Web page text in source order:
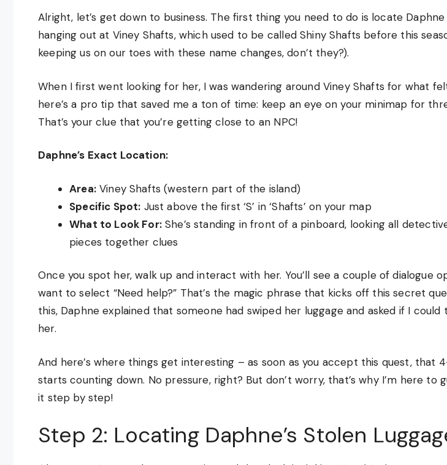
Alright, let’s get down to business. The first thing you need to do is locate Daphne
hanging out at Viney Shafts, which used to be called Shiny Shafts before this
keeping us on our toes with these name changes, don’t they?).
When I first went looking for her, I was wandering around Viney Shafts for what
here’s a pro tip that saved me a ton of time: keep an eye on your minimap for
That’s your clue that you’re getting close to an NPC!
Daphne’s Exact Location:
Area:Viney Shafts (western part of the island)
Specific Spot: Just above the first ‘S’ in ‘Shafts’ on your map
What to Look For:She’s standing in front of a pinboard, looking all
pieces together clues
Once you spot her, walk up and interact with her. You’ll see a couple of dialogue
want to select “Need help?” That’s the magic phrase that kicks off this secret
this, Daphne explained that someone had swiped her luggage and asked if I
her.
And here’s where things get interesting – as soon as you accept this quest, that
starts counting down. No pressure, right? But don’t worry, that’s why I’m here to
it step by step!
Step 2: Locating Daphne’s Stolen